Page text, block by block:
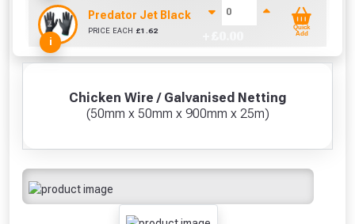
Chicken Wire / Galvanised Netting
(50mm x 50mm x 900mm x 25m)
i
Predator Jet Black PU Gloves Size 10 / L
PRICE EACH £1.62
Quick
Add